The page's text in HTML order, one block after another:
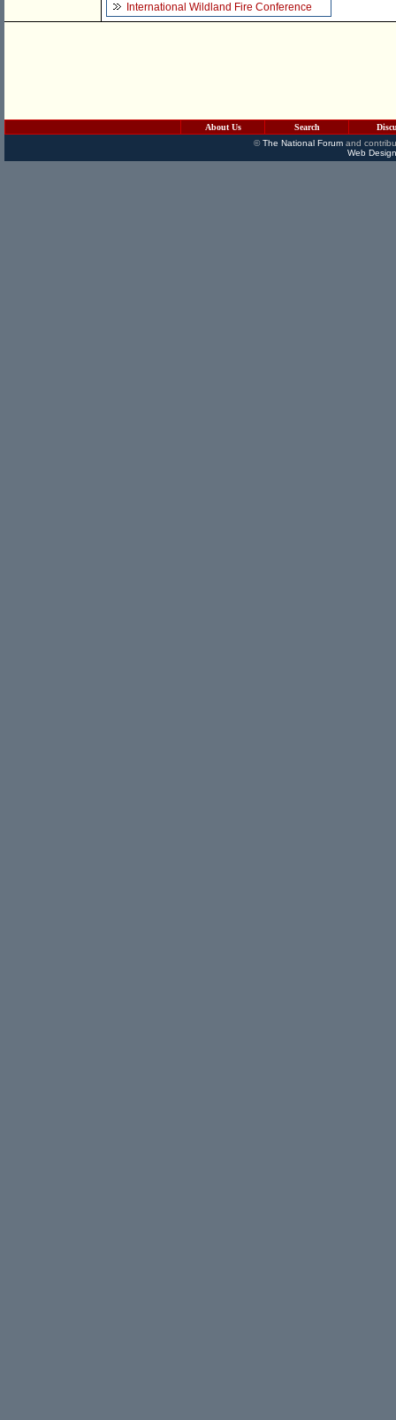
International Wildland Fire Conference
About Us Search
©The National Forumand
Web